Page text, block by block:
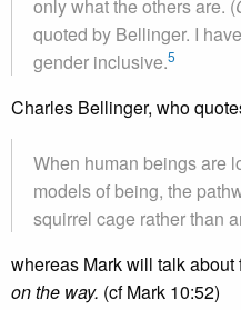
only what the others are. (
quoted by Bellinger. I
gender inclusive.5
Charles Bellinger, who
When human beings are
models of being, the
squirrel cage rather than
whereas Mark will talk
on the way. (cf Mark 10:52)